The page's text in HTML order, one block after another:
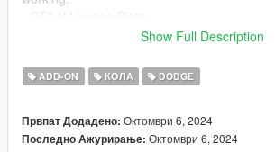
- Custom and Working Dials.
- HQ Interior.
- HQ Exterior.
- Breakable Windows.
- Debadge version included.
Show Full Description
ADD-ON КОЛА DODGE
Првпат Додадено: Октомври 6, 2024
Последно Ажурирање: Октомври 6, 2024